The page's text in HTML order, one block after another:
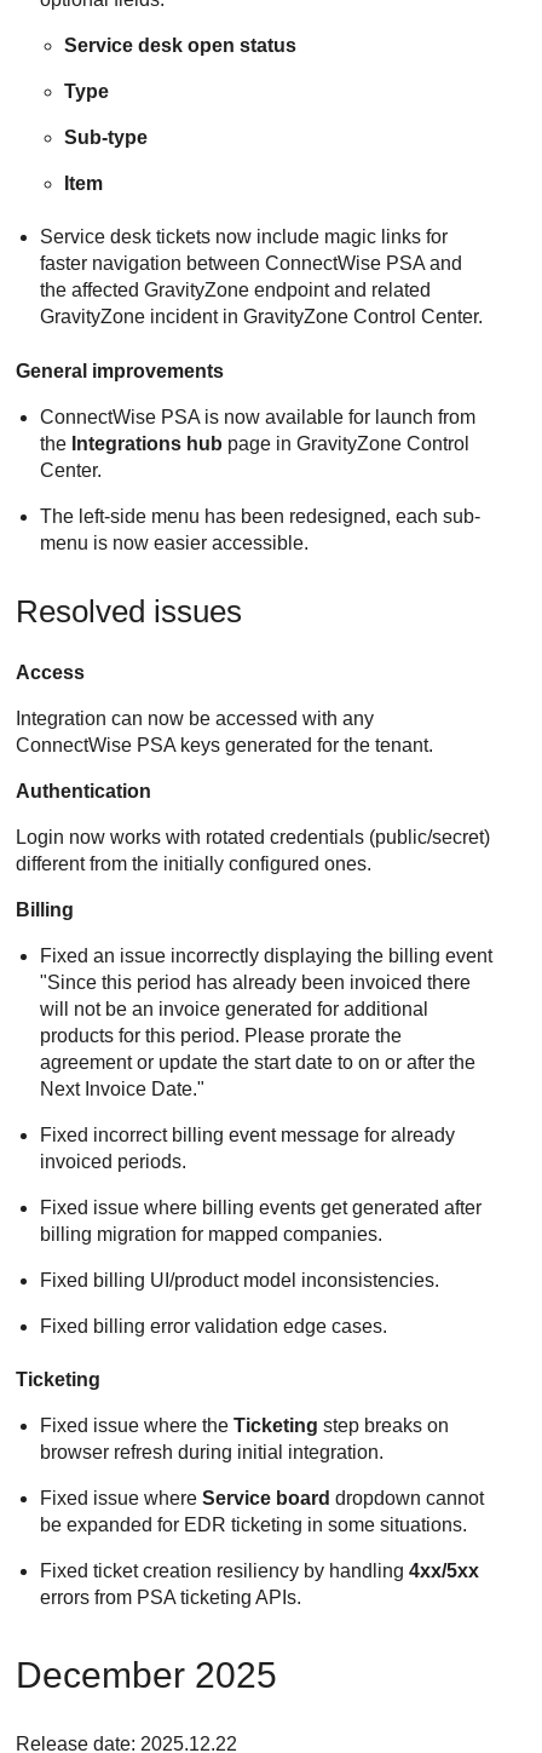
Service desk open status
Type
Sub-type
Item
Service desk tickets now include magic links for
faster navigation between ConnectWise PSA and
the affected GravityZone endpoint and related
GravityZone incident in GravityZone Control Center.
General improvements
ConnectWise PSA is now available for launch from
the Integrations hub page in GravityZone Control
Center.
The left-side menu has been redesigned, each sub-
menu is now easier accessible.
Resolved issues
Access
Integration can now be accessed with any
ConnectWise PSA keys generated for the tenant.
Authentication
Login now works with rotated credentials (public/secret)
different from the initially configured ones.
Billing
Fixed an issue incorrectly displaying the billing event
"Since this period has already been invoiced there
will not be an invoice generated for additional
products for this period. Please prorate the
agreement or update the start date to on or after the
Next Invoice Date."
Fixed incorrect billing event message for already
invoiced periods.
Fixed issue where billing events get generated after
billing migration for mapped companies.
Fixed billing UI/product model inconsistencies.
Fixed billing error validation edge cases.
Ticketing
Fixed issue where theTicketing step breaks on
browser refresh during initial integration.
Fixed issue whereService board dropdown cannot
be expanded for EDR ticketing in some situations.
Fixed ticket creation resiliency by handling4xx/5xx
errors from PSA ticketing APIs.
December 2025
Release date: 2025.12.22